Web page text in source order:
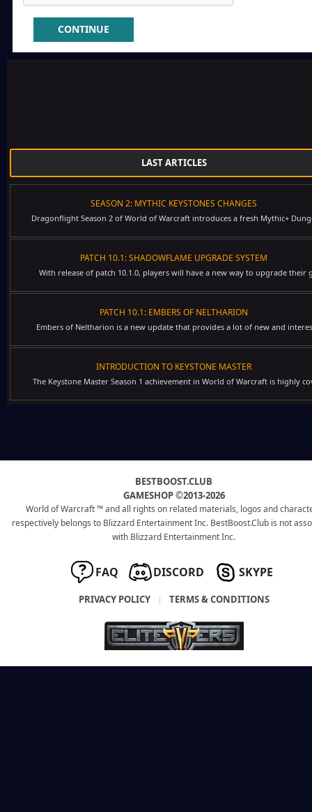
CONTINUE
LAST ARTICLES
SEASON 2: MYTHIC KEYSTONES CHANGES
Dragonflight Season 2 of World of Warcraft introduces a fresh Mythic+
PATCH 10.1: SHADOWFLAME UPGRADE SYSTEM
With release of patch 10.1.0, players will have a new way to upgrade their
PATCH 10.1: EMBERS OF NELTHARION
Embers of Neltharion is a new update that provides a lot of new and
INTRODUCTION TO KEYSTONE MASTER
The Keystone Master Season 1 achievement in World of Warcraft is highly
BESTBOOST.CLUB
GAMESHOP ©2013-2026
World of Warcraft ™ and all rights on related materials, logos and
respectively belongs to Blizzard Entertainment Inc. BestBoost.Club is not
with Blizzard Entertainment Inc.
FAQ DISCORD SKYPE
PRIVACY POLICY | TERMS & CONDITIONS